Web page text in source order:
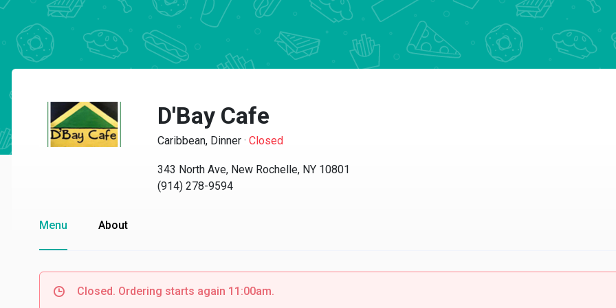
D'Bay Cafe
Caribbean, Dinner · Closed
343 North Ave, New Rochelle, NY 10801
(914) 278-9594
Menu About
Closed. Ordering starts again 11:00am.